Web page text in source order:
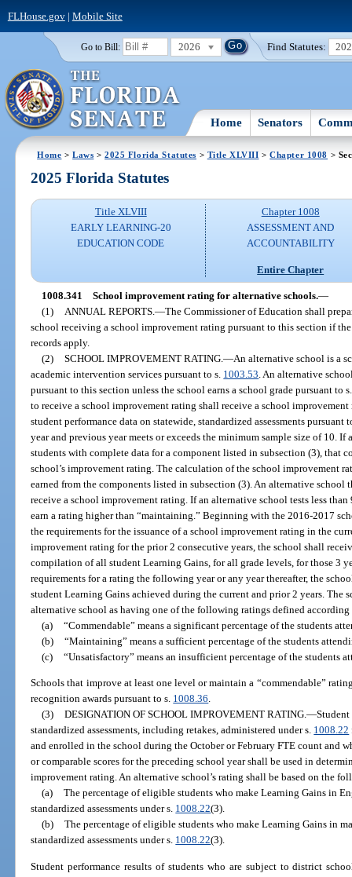
FLHouse.gov| Mobile Site
Go to Bill: 2026 Find Statutes:
Home Senators
Home >Laws >2025 Florida Statutes > Title XLVIII >Chapter 1008 >
2025 Florida Statutes
Title XLVIII
EARLY LEARNING-20
EDUCATION CODE
Chapter 1008
ASSESSMENT AND
ACCOUNTABILITY
Entire Chapter
1008.341 School improvement rating for alternative schools.—
(1)
ANNUAL REPORTS. —The Commissioner of Education shall
school receiving a school improvement rating pursuant to this section if
records apply.
(2) SCHOOL IMPROVEMENT RATING. —An alternative school is a
academic intervention services pursuant to s. 1003.53 . An alternative
pursuant to this section unless the school earns a school grade pursuant to
to receive a school improvement rating shall receive a school
student performance data on statewide, standardized assessments pursuant
year and previous year meets or exceeds the minimum sample size of 10.
students with complete data for a component listed in subsection (3), that
school’s improvement rating. The calculation of the school improvement
earned from the components listed in subsection (3). An alternative school
receive a school improvement rating. If an alternative school tests less
earn a rating higher than “maintaining.” Beginning with the 2016-2017
the requirements for the issuance of a school improvement rating in the
improvement rating for the prior 2 consecutive years, the school shall
compilation of all student Learning Gains, for all grade levels, for those 3
requirements for a rating the following year or any year thereafter, the
student Learning Gains achieved during the current and prior 2 years.
alternative school as having one of the following ratings defined
(a) “Commendable” means a significant percentage of the students
(b) “Maintaining” means a sufficient percentage of the students
(c) “Unsatisfactory” means an insufficient percentage of the students
Schools that improve at least one level or maintain a “commendable”
recognition awards pursuant to s. 1008.36.
(3) DESIGNATION OF SCHOOL IMPROVEMENT RATING.—Student
standardized assessments, including retakes, administered under s. 1008.22
and enrolled in the school during the October or February FTE count and
or comparable scores for the preceding school year shall be used in
improvement rating. An alternative school’s rating shall be based on the
(a) The percentage of eligible students who make Learning Gains in
standardized assessments under s. 1008.22(3).
(b) The percentage of eligible students who make Learning Gains in
standardized assessments under s. 1008.22(3).
Student performance results of students who are subject to district